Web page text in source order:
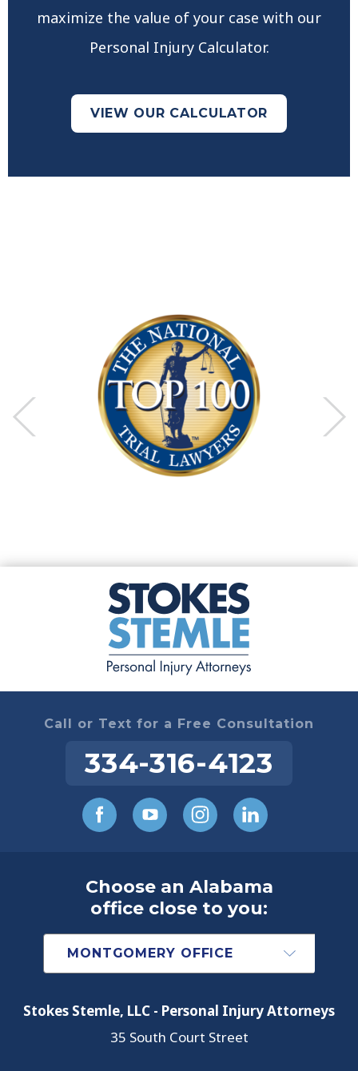
maximize the value of your case with our
Personal Injury Calculator.
VIEW OUR CALCULATOR
Call or Text for a Free Consultation
334-316-4123
Choose an Alabama
office close to you:
Stokes Stemle, LLC - Personal Injury Attorneys
35 South Court Street